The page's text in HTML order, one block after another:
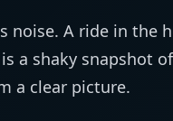
noise. A ride in the
a shaky snapshot
a clear picture.